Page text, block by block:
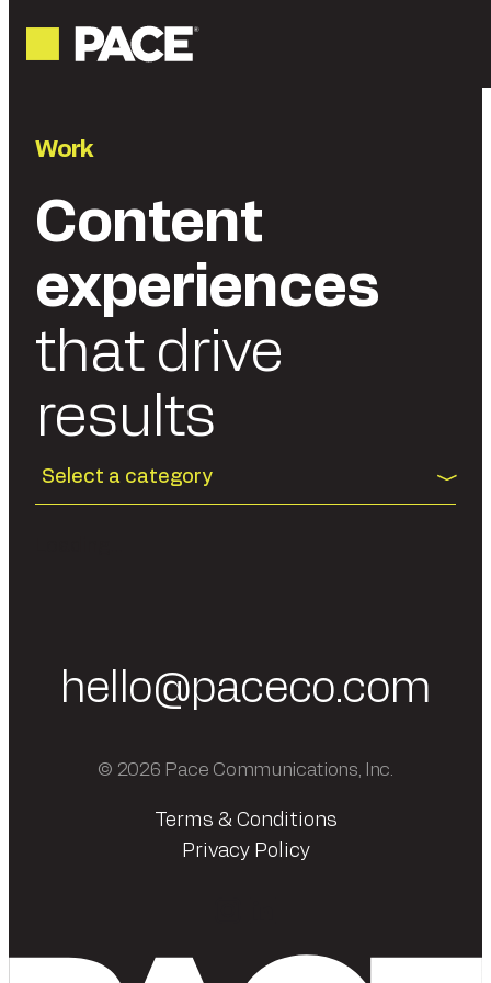
Work
Content
experiences
that drive
results
Select a category
hello@paceco.com
© 2026 Pace Communications, Inc.
Terms & Conditions
Privacy Policy